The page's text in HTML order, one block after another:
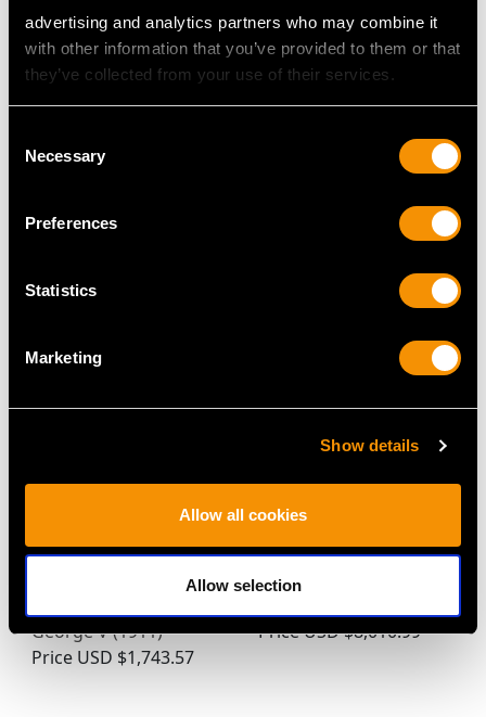
advertising and analytics partners who may combine it
with other information that you’ve provided to them or that
they’ve collected from your use of their services.
Selection
Necessary
Preferences
Statistics
Marketing
Show details
Allow all cookies
Allow selection
Sterling Silver Serving
Victorian
Sterling Silver Canteen
Persons by George
USD $19,455.26
Sterling Silver Preserve
George V (1911)
Price USD $1,743.57
16th Century Sterling
Silver Seal-Top Spoon
PriceUSD $8,010.99